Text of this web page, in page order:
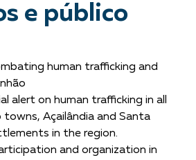
e público
human trafficking and
alert on human trafficking in all
Açailândia and Santa
in the region.
and organization in